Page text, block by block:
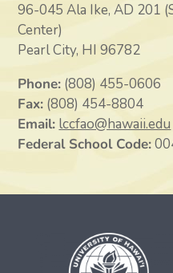
96-045 Ala Ike, AD 201
Center)
Pearl City, HI 96782
Phone: (808) 455-0606
Fax: (808) 454-8804
Email: lccfao@hawaii.edu
Federal School Code: